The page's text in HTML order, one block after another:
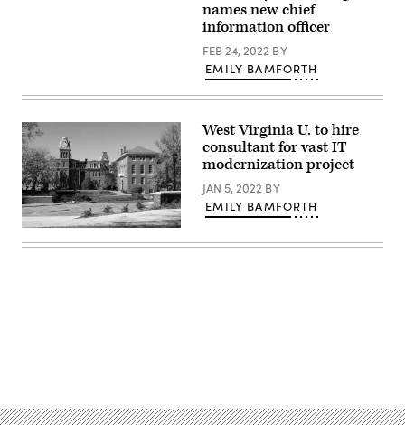
(Getty
names new chief
information officer
FEB 24, 2022 BY
EMILY BAMFORTH
(Getty
Images)
West Virginia U. to hire
consultant for vast IT
modernization project
JAN 5, 2022 BY
EMILY BAMFORTH